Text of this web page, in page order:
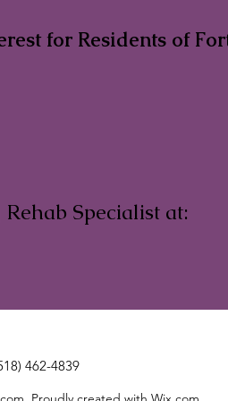
for Residents of
Specialist at:
462-4839